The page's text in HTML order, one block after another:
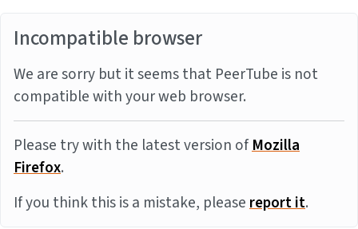
Incompatible browser
We are sorry but it seems that PeerTube is not
compatible with your web browser.
Please try with the latest version ofMozilla
Firefox.
If you think this is a mistake, pleasereport it.